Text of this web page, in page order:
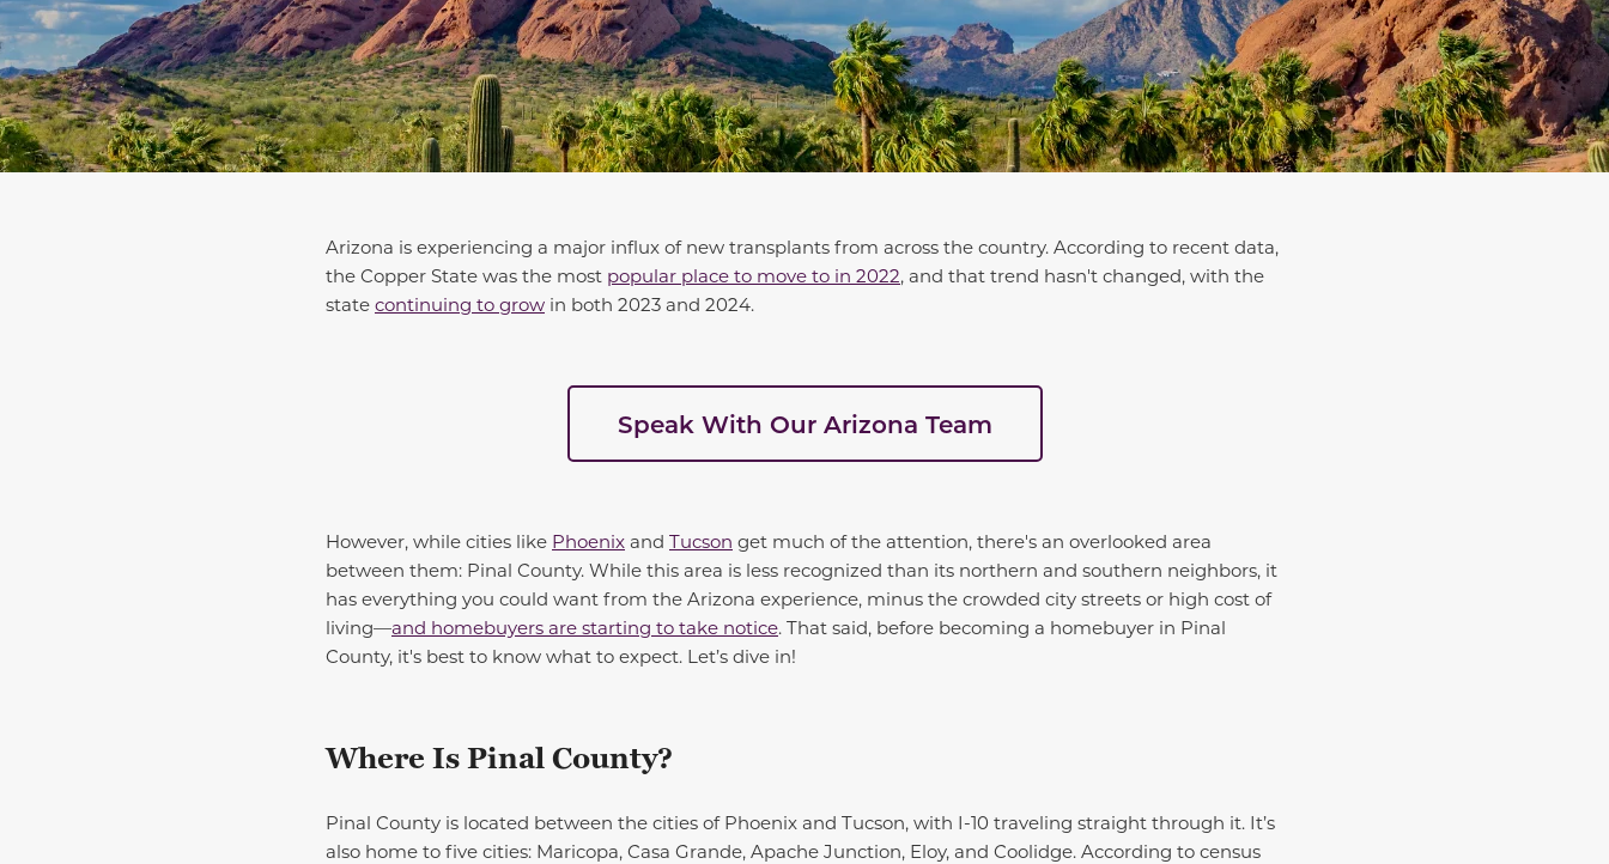
Arizona is experiencing a major influx of new transplants from across the country. According to recent data,
the Copper State was the most popular place to move to in 2022, and that trend hasn't changed, with the
state continuing to grow in both 2023 and 2024.
Speak With Our Arizona Team
However, while cities like Phoenix and Tucson get much of the attention, there's an overlooked area
between them: Pinal County. While this area is less recognized than its northern and southern neighbors, it
has everything you could want from the Arizona experience, minus the crowded city streets or high cost of
living—and homebuyers are starting to take notice. That said, before becoming a homebuyer in Pinal
County, it's best to know what to expect. Let’s dive in!
Where Is Pinal County?
Pinal County is located between the cities of Phoenix and Tucson, with I-10 traveling straight through it. It’s
also home to five cities: Maricopa, Casa Grande, Apache Junction, Eloy, and Coolidge. According to census